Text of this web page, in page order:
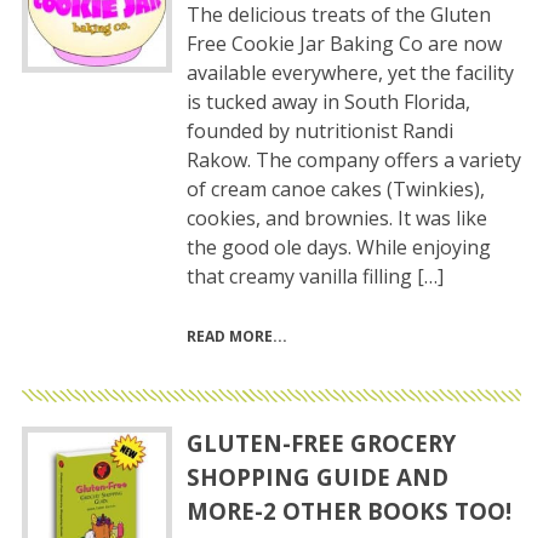
The delicious treats of the Gluten
Free Cookie Jar Baking Co are now
available everywhere, yet the facility
is tucked away in South Florida,
founded by nutritionist Randi
Rakow. The company offers a variety
of cream canoe cakes (Twinkies),
cookies, and brownies. It was like
the good ole days. While enjoying
that creamy vanilla filling […]
READ MORE
GLUTEN-FREE GROCERY
SHOPPING GUIDE AND
MORE-2 OTHER BOOKS TOO!